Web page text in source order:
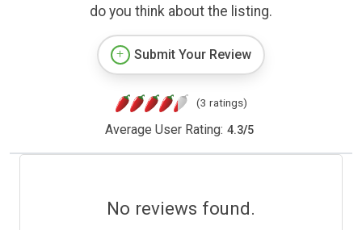
do you think about the listing.
Submit Your Review
(3 ratings)
Average User Rating: 4.3/5
No reviews found.